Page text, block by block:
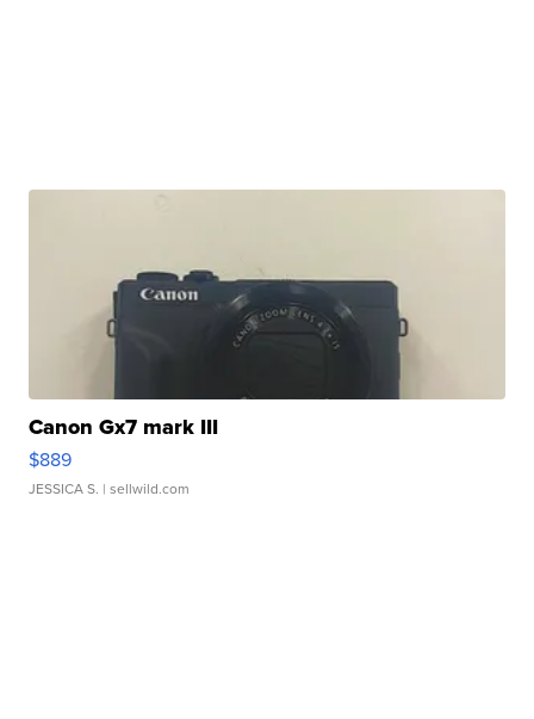
Canon Gx7 mark III
$889
JESSICA S. | sellwild.com